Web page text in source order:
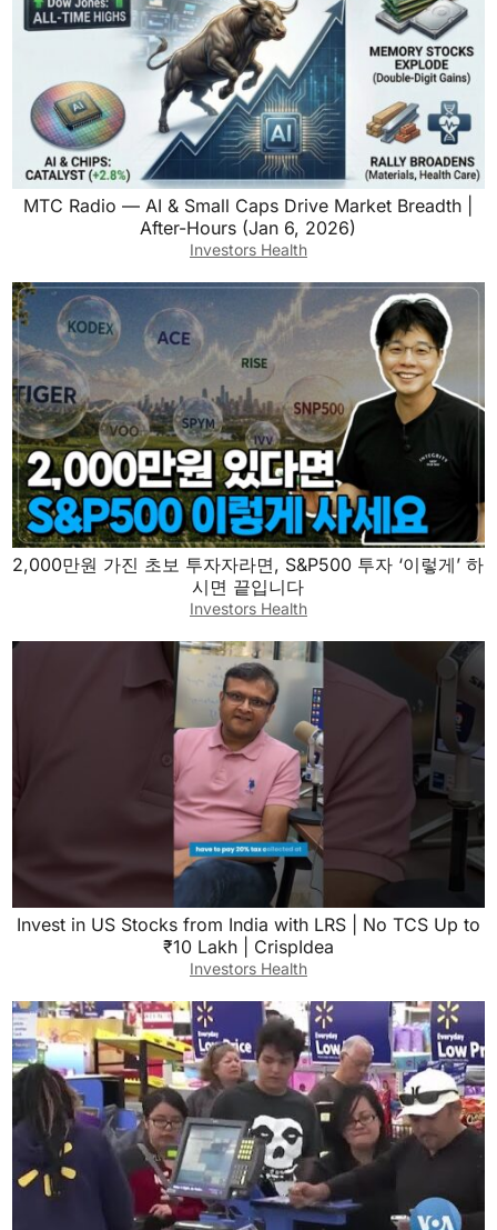
MTC Radio — AI & Small Caps Drive Market Breadth |
After-Hours (Jan 6, 2026)
Investors Health
2,000만원 가진 초보 투자자라면, S&P500 투자 ‘이렇게’ 하
시면 끝입니다
Investors Health
Invest in US Stocks from India with LRS | No TCS Up to
₹10 Lakh | CrispIdea
Investors Health